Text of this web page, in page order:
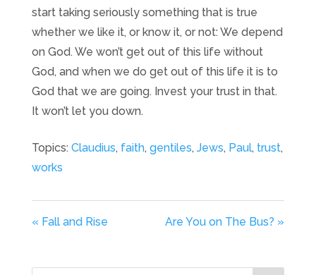
start taking seriously something that is true
whether we like it, or know it, or not: We depend
on God. We won’t get out of this life without
God, and when we do get out of this life it is to
God that we are going. Invest your trust in that.
It won’t let you down.
Topics: Claudius, faith, gentiles, Jews, Paul, trust,
works
« Fall and Rise Are You on The Bus? »